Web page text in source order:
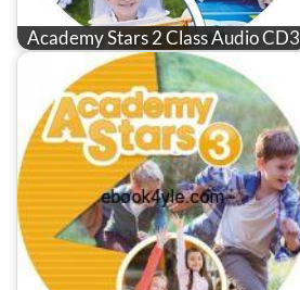
Academy Stars 2 Class Audio CD3